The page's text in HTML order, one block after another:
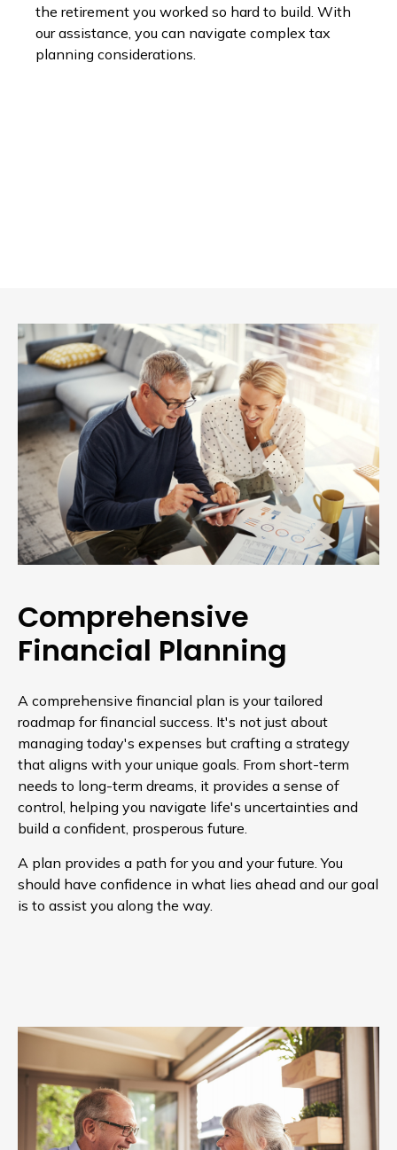
the retirement you worked so hard to build. With
our assistance, you can navigate complex tax
planning considerations.
Comprehensive
Financial Planning
A comprehensive financial plan is your tailored
roadmap for financial success. It's not just about
managing today's expenses but crafting a strategy
that aligns with your unique goals. From short-term
needs to long-term dreams, it provides a sense of
control, helping you navigate life's uncertainties and
build a confident, prosperous future.
A plan provides a path for you and your future. You
should have confidence in what lies ahead and our goal
is to assist you along the way.